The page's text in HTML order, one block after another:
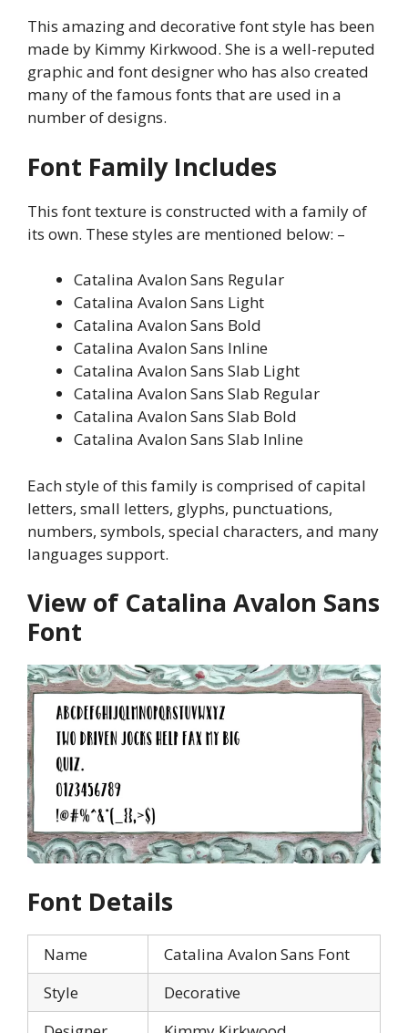
This amazing and decorative font style has been
made by Kimmy Kirkwood. She is a well-reputed
graphic and font designer who has also created
many of the famous fonts that are used in a
number of designs.
Font Family Includes
This font texture is constructed with a family of
its own. These styles are mentioned below: –
Catalina Avalon Sans Regular
Catalina Avalon Sans Light
Catalina Avalon Sans Bold
Catalina Avalon Sans Inline
Catalina Avalon Sans Slab Light
Catalina Avalon Sans Slab Regular
Catalina Avalon Sans Slab Bold
Catalina Avalon Sans Slab Inline
Each style of this family is comprised of capital
letters, small letters, glyphs, punctuations,
numbers, symbols, special characters, and many
languages support.
View of Catalina Avalon Sans
Font
Font Details
Name
Catalina Avalon Sans Font
Style
Decorative